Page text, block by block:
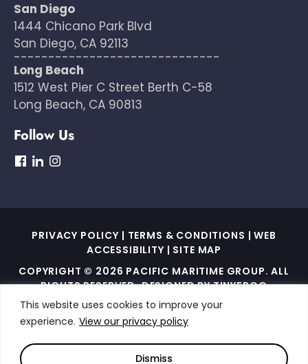
This website uses cookies to improve your
experience. View our privacy policy
Dismiss
San Diego
1444 Chicano Park Blvd
San Diego, CA 92113
------------------------------
Long Beach
1512 West Pier C Street Berth C-58
Long Beach, CA 90813
Follow Us
dashicons-
dashicons-
PRIVACY POLICY | TERMS & CONDITIONS |WEB
ACCESSIBILITY | SITE MAP
COPYRIGHT © 2026 PACIFIC MARITIME GROUP. ALL
RIGHTS RESERVED. DESIGNED BYTINYFROG
TECHNOLOGIES.
THIS SITE IS PROTECTED BY RECAPTCHA AND THE